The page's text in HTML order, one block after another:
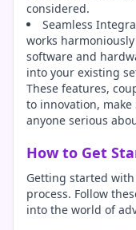
considered.
Seamless
works
software and
into your existing
These features,
to innovation,
anyone serious
How to Get
Getting started
process. Follow
into the world of